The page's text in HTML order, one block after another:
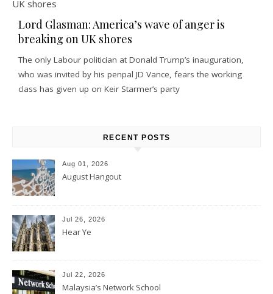
Lord Glasman: America’s wave of anger is
breaking on UK shores
The only Labour politician at Donald Trump’s inauguration,
who was invited by his penpal JD Vance, fears the working
class has given up on Keir Starmer’s party
RECENT POSTS
Aug 01, 2026
August Hangout
Jul 26, 2026
Hear Ye
Jul 22, 2026
Malaysia’s Network School